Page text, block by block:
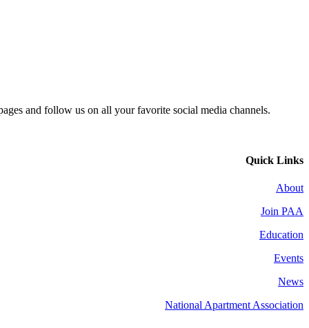
and follow us on all your favorite social media channels.
Quick Links
About
Join PAA
Education
Events
News
National Apartment Association